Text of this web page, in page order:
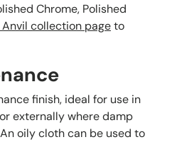
Chrome, Polished
Anvil collection pageto
finish, ideal for use in
externally where damp
oily cloth can be used to